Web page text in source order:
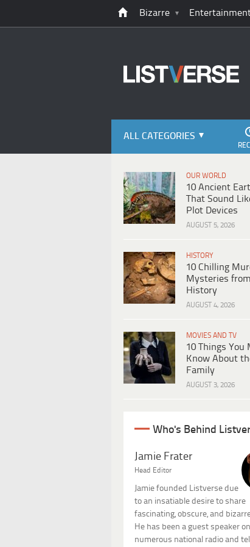
Bizarre
ALL CATEGORIES
OUR WORLD
10 Ancient
That Sound
Plot Devices
AUGUST 5, 2026
HISTORY
10 Chilling
Mysteries
History
AUGUST 4, 2026
MOVIES AND TV
10 Things You
Know About
Family
AUGUST 3, 2026
Who's Behind
Jamie Frater
Head Editor
Jamie founded Listverse due
to an insatiable desire to share
fascinating, obscure, and
He has been a guest speaker on
numerous national radio and